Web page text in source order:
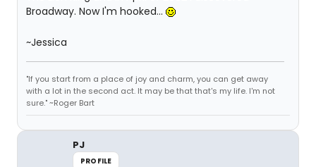
Broadway. Now I'm hooked...
~Jessica
"If you start from a place of joy and charm, you can get away
with a lot in the second act. It may be that that's my life. I'm not
sure." ~Roger Bart
PJ
PROFILE